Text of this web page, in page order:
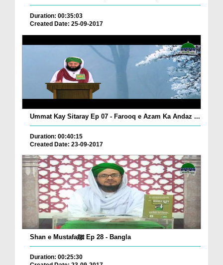
Duration: 00:35:03
Created Date: 25-09-2017
Ummat Kay Sitaray Ep 07 - Farooq e Azam Ka Andaz ...
Duration: 00:40:15
Created Date: 23-09-2017
Shan e Mustafaﷺ Ep 28 - Bangla
Duration: 00:25:30